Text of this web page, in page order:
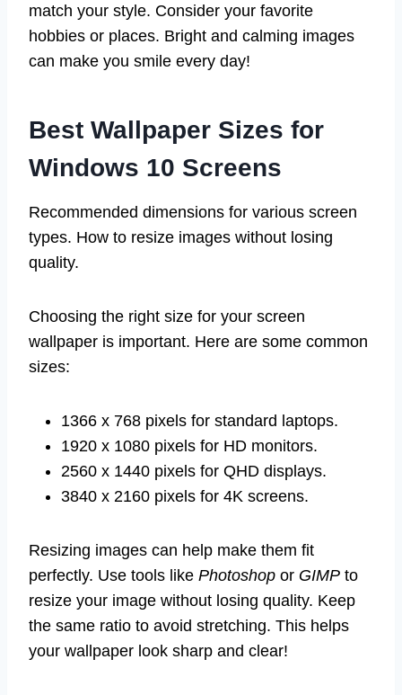
match your style. Consider your favorite
hobbies or places. Bright and calming images
can make you smile every day!
Best Wallpaper Sizes for
Windows 10 Screens
Recommended dimensions for various screen
types. How to resize images without losing
quality.
Choosing the right size for your screen
wallpaper is important. Here are some common
sizes:
1366 x 768 pixels for standard laptops.
1920 x 1080 pixels for HD monitors.
2560 x 1440 pixels for QHD displays.
3840 x 2160 pixels for 4K screens.
Resizing images can help make them fit
perfectly. Use tools like Photoshop or GIMP to
resize your image without losing quality. Keep
the same ratio to avoid stretching. This helps
your wallpaper look sharp and clear!